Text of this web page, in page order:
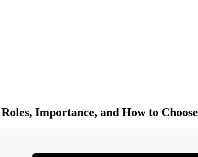
Importance, and How to Choose